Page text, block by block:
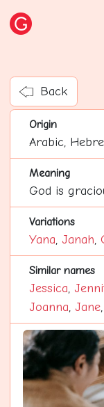
Back
Origin
Arabic,
Meaning
God is
Variations
Yana, Janah,
Similar names
Jessica,
Joanna, Jane,